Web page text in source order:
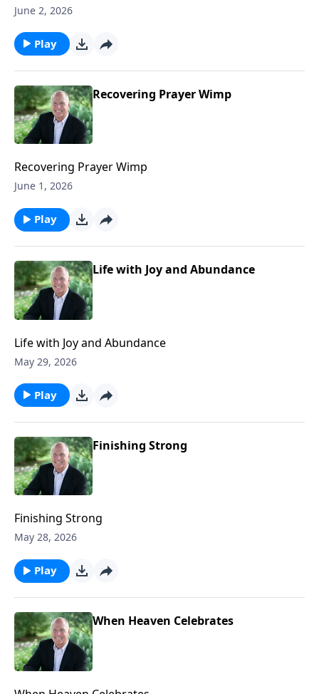
June 2, 2026
Play
Recovering Prayer Wimp
Recovering Prayer Wimp
June 1, 2026
Play
Life with Joy and Abundance
Life with Joy and Abundance
May 29, 2026
Play
Finishing Strong
Finishing Strong
May 28, 2026
Play
When Heaven Celebrates